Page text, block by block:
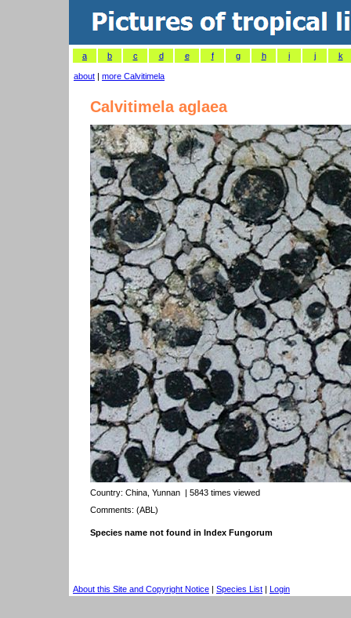
a b c d e f g h i j k
about | more Calvitimela
Calvitimela aglaea
Country: China, Yunnan | 5843 times viewed
Comments: (ABL)
Species name not found in Index Fungorum
About this Site and Copyright Notice | Species List | Login